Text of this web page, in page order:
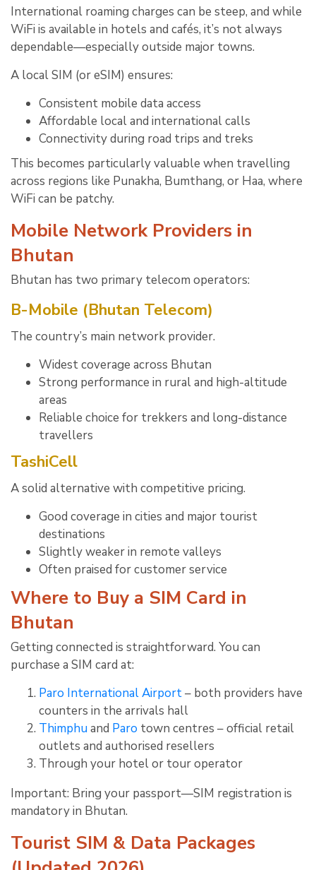
International roaming charges can be steep, and while
WiFi is available in hotels and cafés, it’s not always
dependable—especially outside major towns.
A local SIM (or eSIM) ensures:
Consistent mobile data access
Affordable local and international calls
Connectivity during road trips and treks
This becomes particularly valuable when travelling
across regions like Punakha, Bumthang, or Haa, where
WiFi can be patchy.
Mobile Network Providers in
Bhutan
Bhutan has two primary telecom operators:
B-Mobile (Bhutan Telecom)
The country’s main network provider.
Widest coverage across Bhutan
Strong performance in rural and high-altitude
areas
Reliable choice for trekkers and long-distance
travellers
TashiCell
A solid alternative with competitive pricing.
Good coverage in cities and major tourist
destinations
Slightly weaker in remote valleys
Often praised for customer service
Where to Buy a SIM Card in
Bhutan
Getting connected is straightforward. You can
purchase a SIM card at:
Paro International Airport– both providers have
counters in the arrivals hall
Thimphuand Paro town centres – official retail
outlets and authorised resellers
Through your hotel or tour operator
Important: Bring your passport—SIM registration is
mandatory in Bhutan.
Tourist SIM & Data Packages